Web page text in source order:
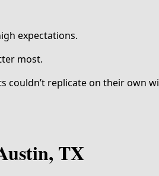
expectations.
most.
couldn’t replicate on their own
TX